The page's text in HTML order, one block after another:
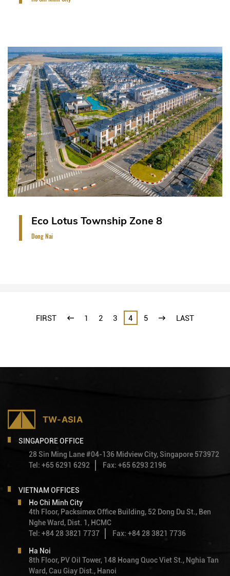
A landmark resort-style urban development
covering more than 200 hectares on an island of
464 hectares on the Saigon River, Dong Nai,
Vietnam. The project comprises of riverside villas,
small villas and semi-detached villas and town-
houses (396 units).
VIEW PROJECT
Eco Lotus Township Zone 8
Dong Nai
FIRST 1 2 3 4 5 LAST
SINGAPORE OFFICE
28 Sin Ming Lane #04-136 Midview City, Singapore 573972
Tel: +65 6291 6292
Fax: +65 6293 2196
VIETNAM OFFICES
Ho Chi Minh City
4th Floor, Packsimex Office Building, 52 Dong Du St., Ben
Nghe Ward, Dist. 1, HCMC
Tel: +84 28 3821 7737
Fax: +84 28 3821 7736
Ha Noi
8th Floor, PV Oil Tower, 148 Hoang Quoc Viet St., Nghia Tan
Ward, Cau Giay Dist., Hanoi